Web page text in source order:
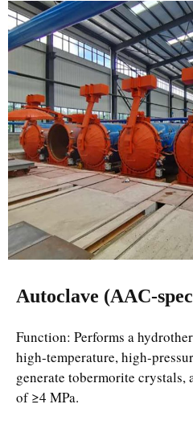
Autoclave (AAC-
Function: Performs a
high-temperature, high-
generate tobermorite
of ≥4 MPa.